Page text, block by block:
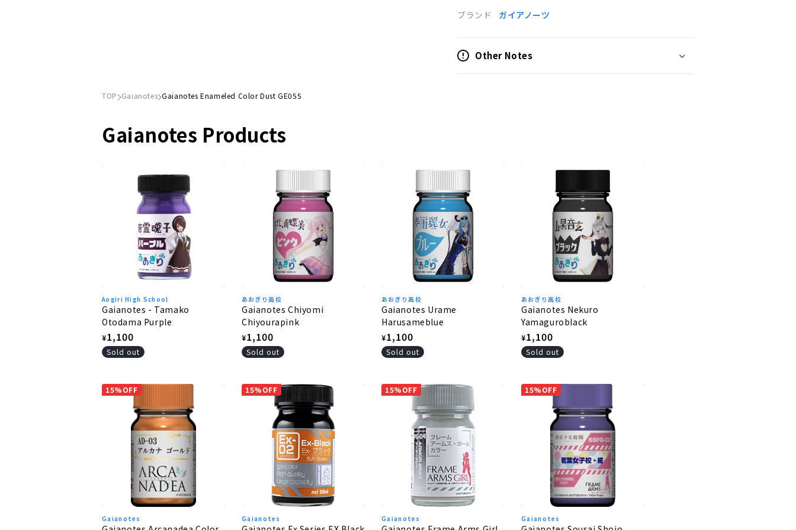
ブランド ガイアノーツ
Other Notes
TOP Gaianotes Gaianotes Enameled Color Dust GE055
Gaianotes Products
Aogiri High School
Gaianotes - Tamako
Otodama Purple
Regular
price
¥1,100
Sold out
あおぎり高校
Gaianotes Chiyomi
Chiyourapink
Regular
price
¥1,100
Sold out
あおぎり高校
Gaianotes Urame
Harusameblue
Regular
price
¥1,100
Sold out
あおぎり高校
Gaianotes Nekuro
Yamaguroblack
Regular
price
¥1,100
Sold out
15%OFF
Gaianotes
15%OFF
Gaianotes
15%OFF
Gaianotes
15%OFF
Gaianotes